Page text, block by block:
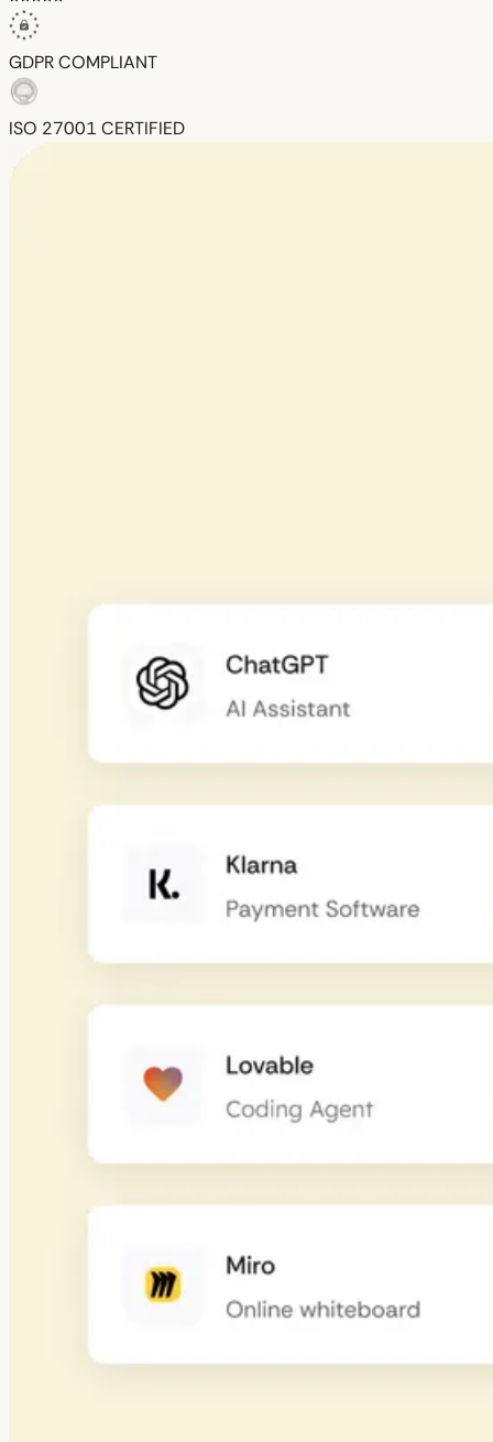
GDPRCOMPLIANT
ISO 27001 CERTIFIED